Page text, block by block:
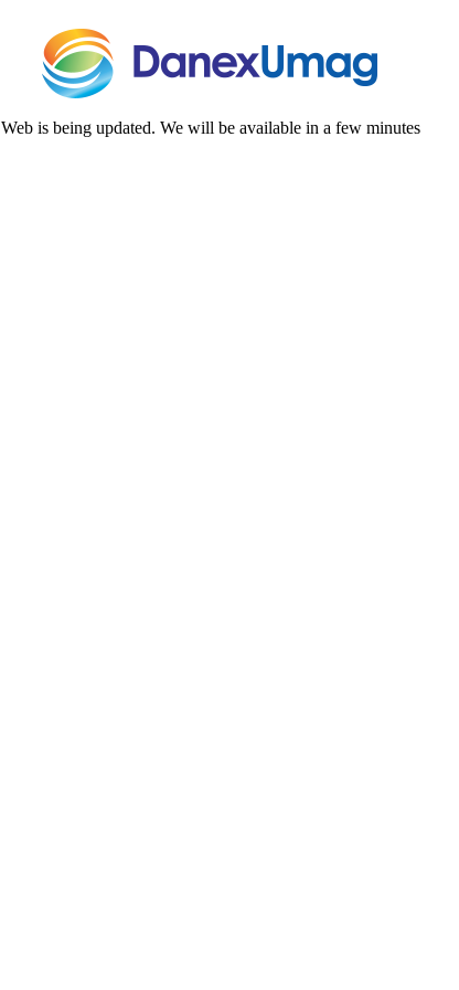
Web is being updated. We will be available in a few minutes